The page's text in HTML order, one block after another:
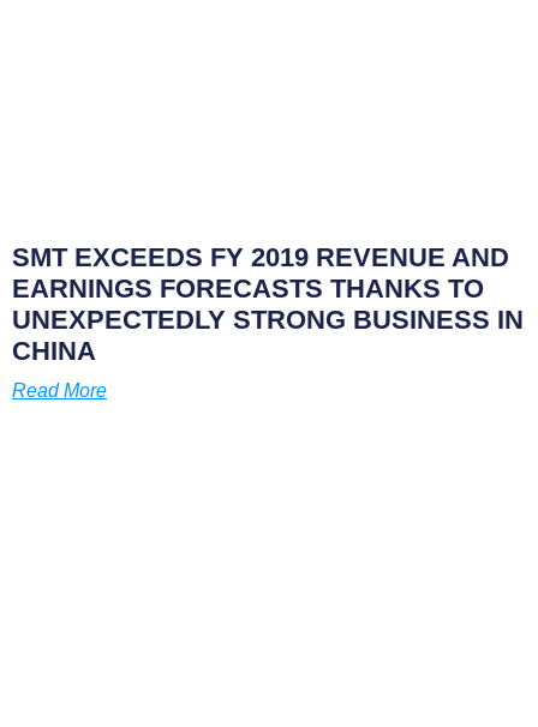
SMT EXCEEDS FY 2019 REVENUE AND
EARNINGS FORECASTS THANKS TO
UNEXPECTEDLY STRONG BUSINESS IN
CHINA
Read More